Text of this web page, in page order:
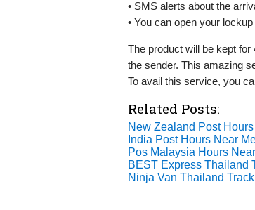
• SMS alerts about the
• You can open your
The product will be kept for
the sender. This amazing
To avail this service, you
Related Posts:
New Zealand Post
India Post Hours Near
Pos Malaysia Hours
BEST Express Thailand
Ninja Van Thailand